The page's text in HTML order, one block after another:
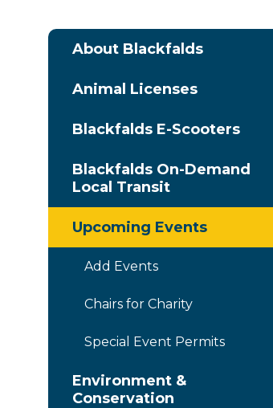
About Blackfalds
Animal Licenses
Blackfalds E-Scooters
Blackfalds On-Demand
Local Transit
Upcoming Events
Add Events
Chairs for Charity
Special Event Permits
Environment &
Conservation